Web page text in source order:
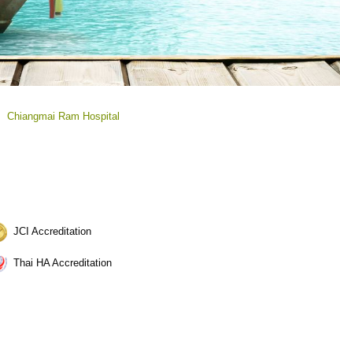
Chiangmai Ram Hospital
JCI Accreditation
Thai HA Accreditation